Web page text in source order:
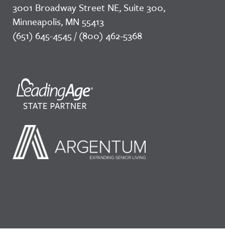
3001 Broadway Street NE, Suite 300,
Minneapolis, MN 55413
(651) 645-4545 / (800) 462-5368